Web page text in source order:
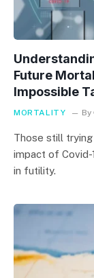
Future
Impossible
MORTALITY By
Those still
impact of Covid-
in futility.